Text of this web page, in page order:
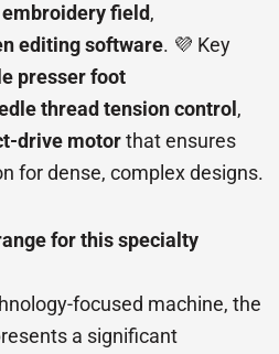
embroidery field,
editing software. 💜 Key
presser foot
thread tension control ,
drive motorthat ensures
for dense, complex designs.
for this specialty
focused machine, the
a significant